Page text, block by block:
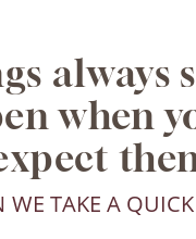
always
when
WE TAKE A